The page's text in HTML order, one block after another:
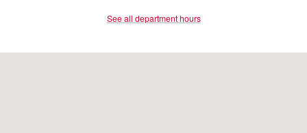
See all department hours